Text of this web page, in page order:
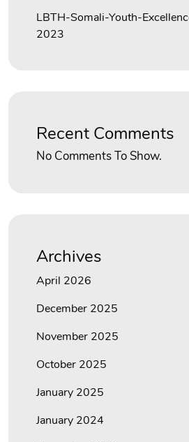
LBTH-Somali-Youth-
2023
Recent Comments
No Comments To Show.
Archives
April 2026
December 2025
November 2025
October 2025
January 2025
January 2024